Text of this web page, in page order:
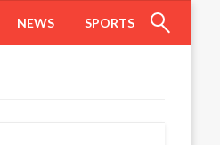
NEWS SPORTS